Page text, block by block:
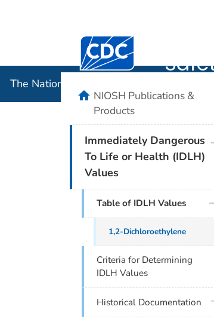
Centers for Disease Control
The National Institute for Occupational
homeNIOSH Publications &
Products
Immediately Dangerous
To Life or Health (IDLH)
Values
Table of IDLH Values
1,2-Dichloroethylene
Criteria for Determining
IDLH Values
Historical Documentation